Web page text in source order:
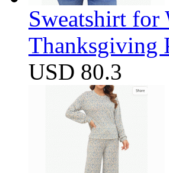
Sweatshirt
Thanksgiving
USD 80.3